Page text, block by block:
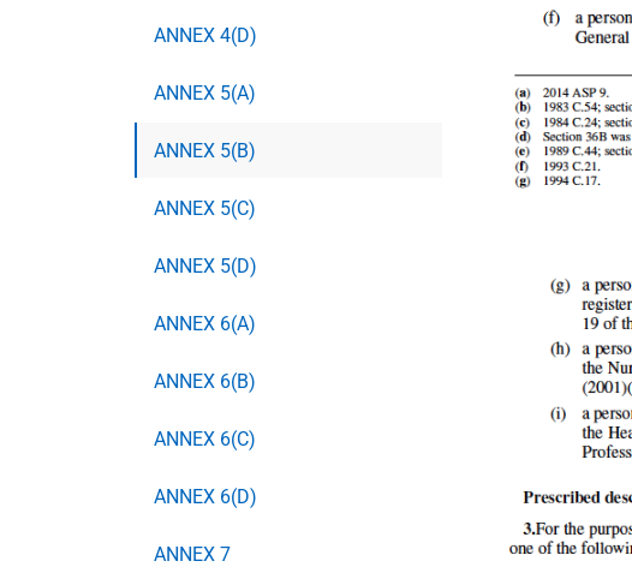
ANNEX 4(D)
ANNEX 5(A)
ANNEX 5(B)
ANNEX 5(C)
ANNEX 5(D)
ANNEX 6(A)
ANNEX 6(B)
ANNEX 6(C)
ANNEX 6(D)
ANNEX 7